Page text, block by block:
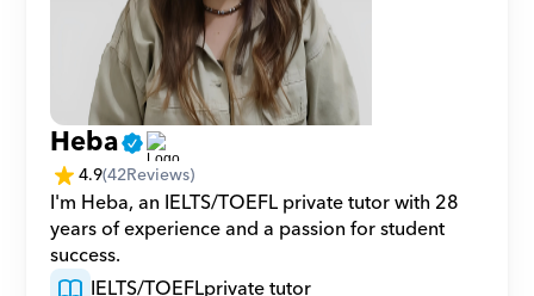
Heba
4.9(42Reviews)
I'm Heba, an IELTS/TOEFL private tutor with 28
years of experience and a passion for student
success.
IELTS/TOEFLprivate tutor